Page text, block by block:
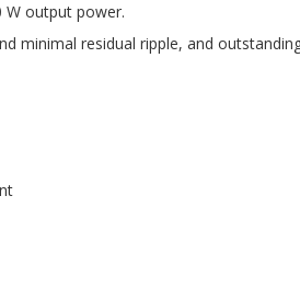
W output power.
minimal residual ripple, and